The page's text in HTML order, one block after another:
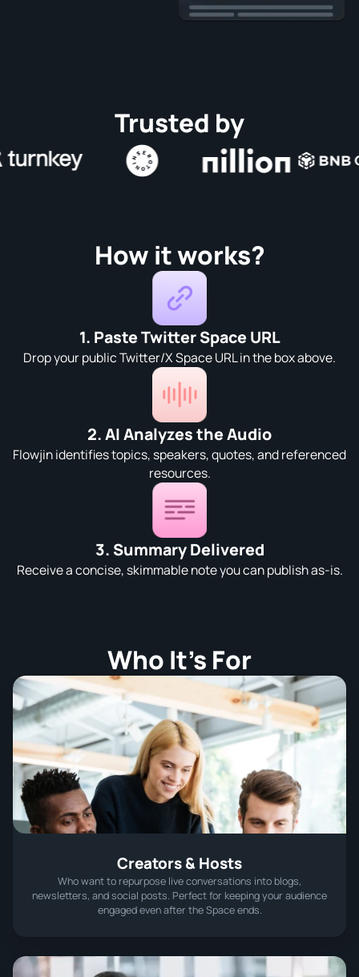
Trusted by
How it works?
1. Paste Twitter Space URL
Drop your public Twitter/X Space URL in the box above.
2. AI Analyzes the Audio
Flowjin identifies topics, speakers, quotes, and referenced
resources.
3. Summary Delivered
Receive a concise, skimmable note you can publish as-is.
Who It’s For
Creators & Hosts
Who want to repurpose live conversations into blogs,
newsletters, and social posts. Perfect for keeping your audience
engaged even after the Space ends.